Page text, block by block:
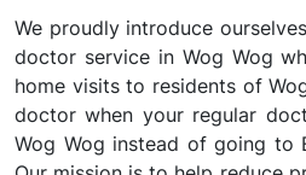
We proudly introduce
doctor service in Wog Wog
home visits to residents of
doctor when your regular
Wog Wog instead of going to